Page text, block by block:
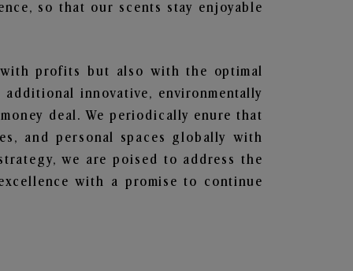
so that our scents stay enjoyable
profits but also with the optimal
innovative, environmentally
deal. We periodically enure that
and personal spaces globally with
we are poised to address the
with a promise to continue